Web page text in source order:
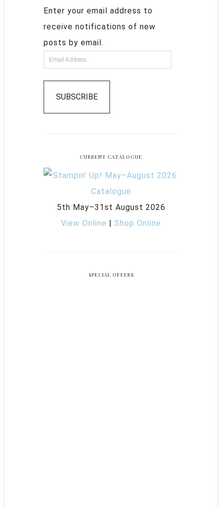
Enter your email address to
receive notifications of new
posts by email.
SUBSCRIBE
CURRENT CATALOGUE
5th May–31st August 2026
View Online | Shop Online
SPECIAL OFFERS